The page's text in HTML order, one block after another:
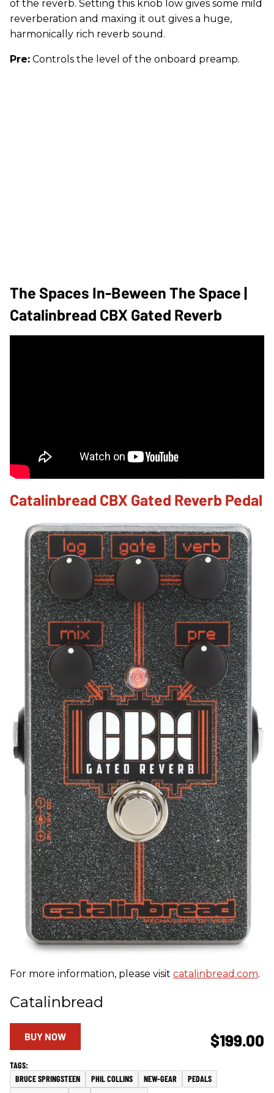
of the reverb. Setting this knob low gives some mild
reverberation and maxing it out gives a huge,
harmonically rich reverb sound.
Pre: Controls the level of the onboard preamp.
The Spaces In-Beween The Space |
Catalinbread CBX Gated Reverb
Catalinbread CBX Gated Reverb Pedal
For more information, please visit catalinbread.com.
Catalinbread
$199.00
BUY NOW
BRUCE SPRINGSTEEN PHIL COLLINS NEW-GEAR
PEDALS